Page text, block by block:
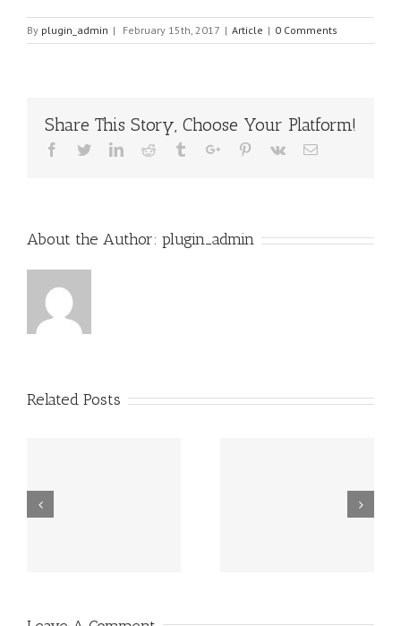
By plugin_admin | February 15th, 2017 | Article | 0 Comments
Share This Story, Choose Your Platform!
Facebook
TwitterLinkedinReddit TumblrGoogle+Pinterest
Vk Email
About the Author: plugin_admin
Related Posts
Guatemala -.